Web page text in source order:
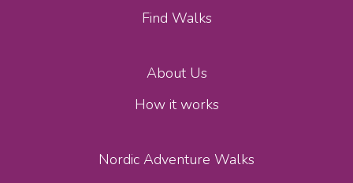
Find Walks
About Us
How it works
Nordic Adventure Walks